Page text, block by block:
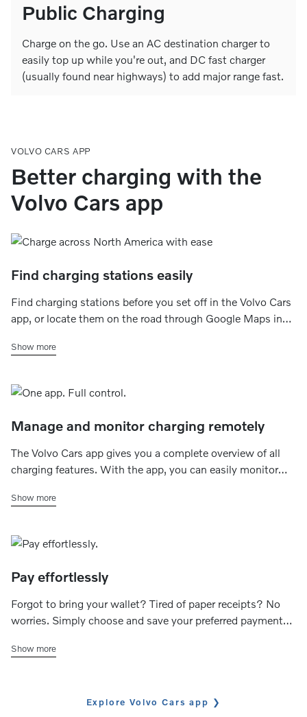
Public Charging
Charge on the go. Use an AC destination charger to
easily top up while you're out, and DC fast charger
(usually found near highways) to add major range fast.
VOLVO CARS APP
Better charging with the
Volvo Cars app
Find charging stations easily
Find charging stations before you set off in the Volvo Cars
app, or locate them on the road through Google Maps in
charging networks, plug type, and availability.
Show more
Manage and monitor charging remotely
The Volvo Cars app gives you a complete overview of all
charging features. With the app, you can easily monitor
check the available range. You can also control the
preferred charging schedule.
Show more
Pay effortlessly
Forgot to bring your wallet? Tired of paper receipts? No
worries. Simply choose and save your preferred payment
charging expenses through the app.
Show more
Explore Volvo Cars app